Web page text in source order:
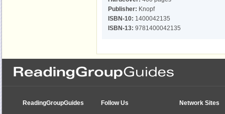
Publisher: Knopf
ISBN-10: 1400042135
ISBN-13: 9781400042135
ReadingGroupGuides Follow Us Network Sites